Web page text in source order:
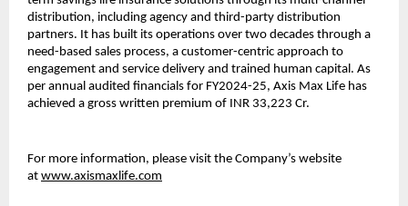
distribution, including agency and third-party distribution
partners. It has built its operations over two decades through a
need-based sales process, a customer-centric approach to
engagement and service delivery and trained human capital. As
per annual audited financials for FY2024-25, Axis Max Life has
achieved a gross written premium of INR 33,223 Cr.
For more information, please visit the Company’s website
at www.axismaxlife.com